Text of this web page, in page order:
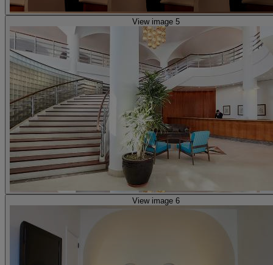
View image 5
View image 6